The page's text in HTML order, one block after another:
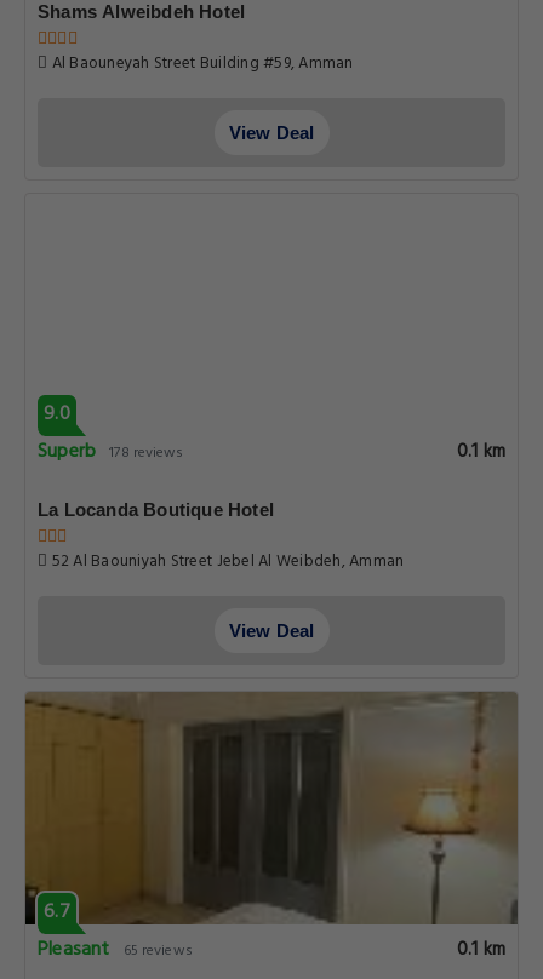
Shams Alweibdeh Hotel
Al Baouneyah Street Building #59, Amman
View Deal
9.0
Superb 178 reviews 0.1 km
La Locanda Boutique Hotel
52 Al Baouniyah Street Jebel Al Weibdeh, Amman
View Deal
6.7
Pleasant
65 reviews 0.1 km